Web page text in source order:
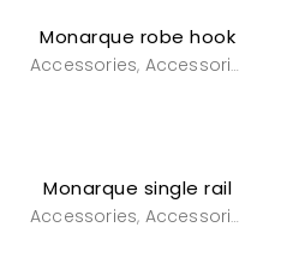
Bathroom,General Household
Monarque robe hook
Accessories, Accessories
Bathroom,Powderroom
Monarque single rail
Accessories, Accessories